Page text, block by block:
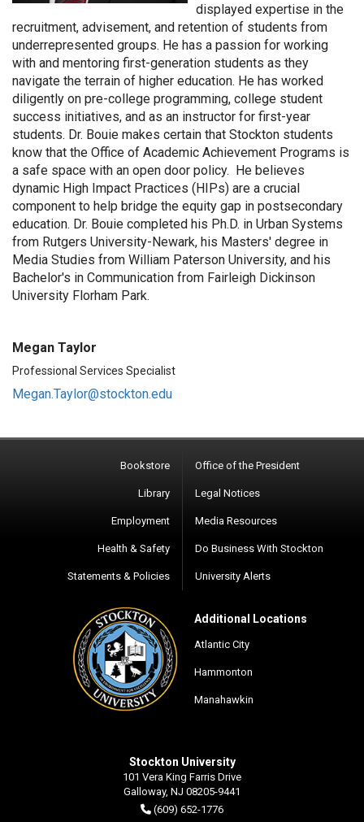
displayed expertise in the
recruitment, advisement, and retention of students from
underrepresented groups. He has a passion for working
with and mentoring first-generation students as they
navigate the terrain of higher education. He has worked
diligently on pre-college programming, college student
success initiatives, and as an instructor for first-year
students. Dr. Bouie makes certain that Stockton students
know that the Office of Academic Achievement Programs is
a safe space with an open door policy. He believes
dynamic High Impact Practices (HIPs) are a crucial
component to help bridge the equity gap in postsecondary
education. Dr. Bouie completed his Ph.D. in Urban Systems
from Rutgers University-Newark, his Masters' degree in
Media Studies from William Paterson University, and his
Bachelor's in Communication from Fairleigh Dickinson
University Florham Park.
Megan Taylor
Professional Services Specialist
Megan.Taylor@stockton.edu
Bookstore
Library
Employment
Health & Safety
Statements & Policies
Office of the President
Legal Notices
Media Resources
Do Business With Stockton
University Alerts
Additional Locations
Atlantic City
Hammonton
Manahawkin
Stockton University
101 Vera King Farris Drive
Galloway, NJ 08205-9441
(609) 652-1776